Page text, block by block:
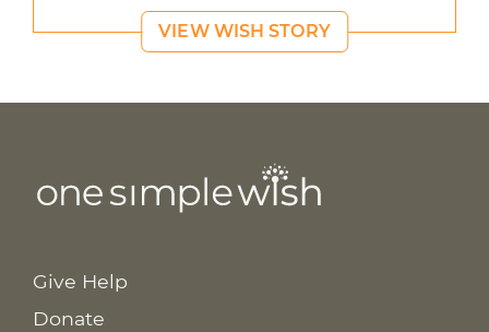
VIEW WISH STORY
Give Help
Donate